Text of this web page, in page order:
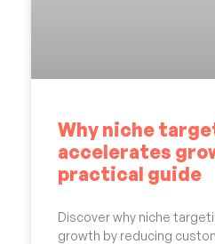
Why niche
accelerates
practical guide
Discover why niche
growth by reducing